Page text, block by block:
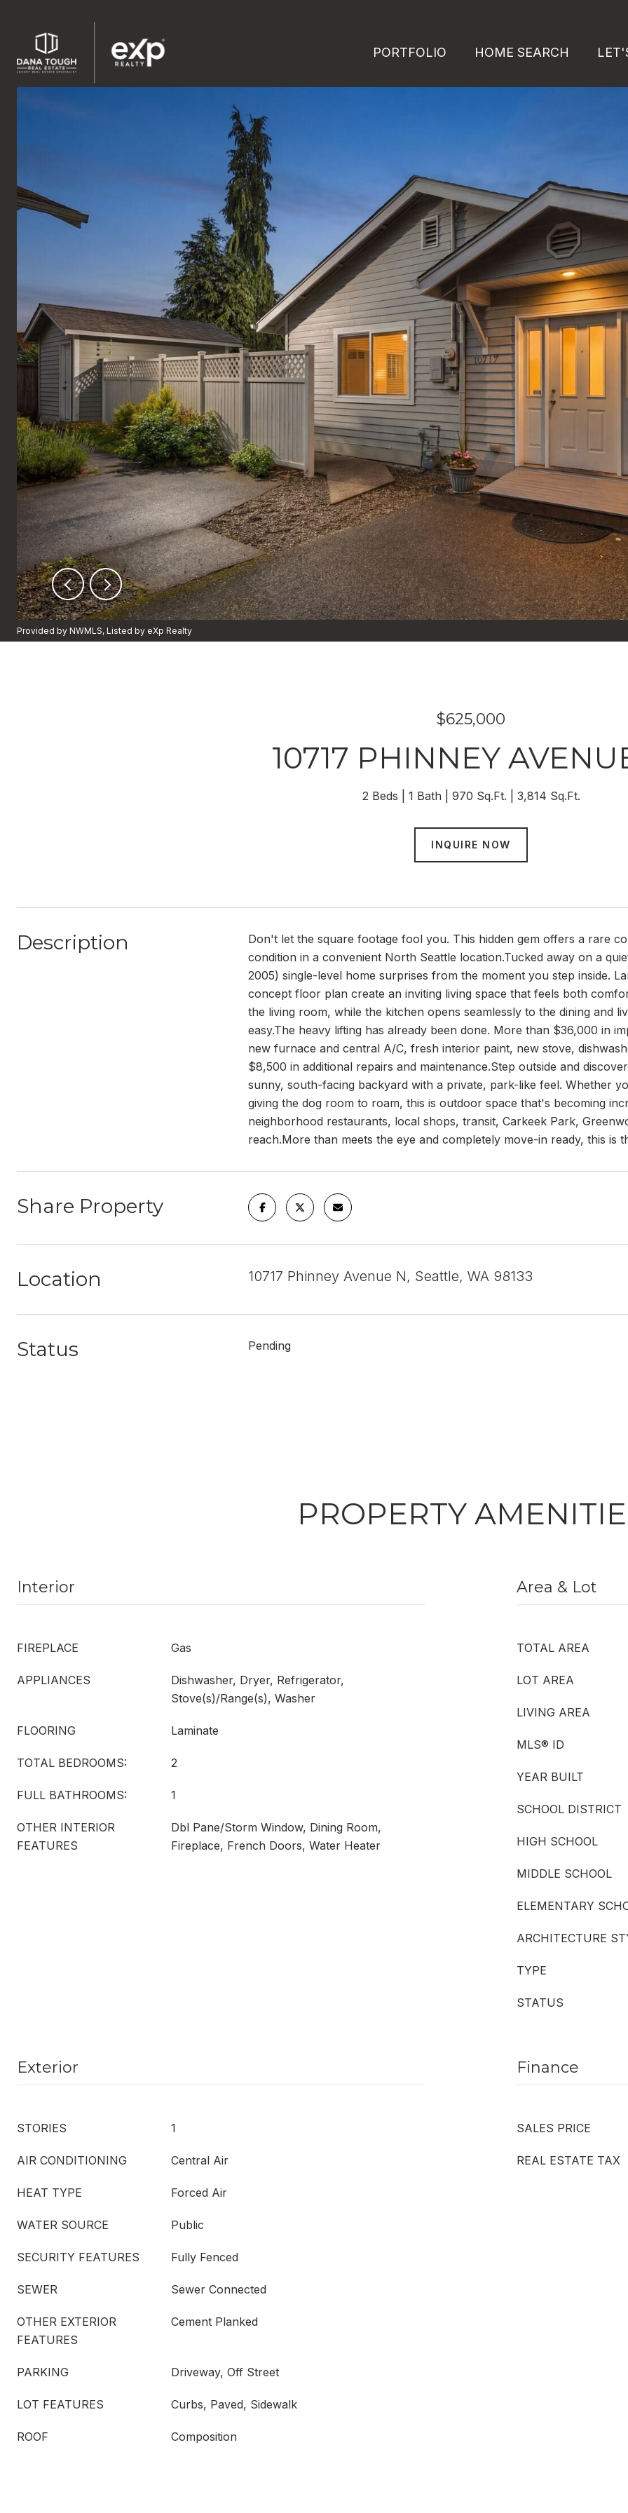
PORTFOLIO HOME SEARCH
Provided by NWMLS, Listed by eXp Realty
$625,000
10717 PHINNEY
2 Beds 1 Bath 970 Sq.Ft. 3,814 Sq.Ft.
INQUIRE NOW
Description
Don't let the square footage fool you. This hidden gem offers a rare
condition in a convenient North Seattle location.Tucked away on a
2005) single-level home surprises from the moment you step inside.
concept floor plan create an inviting living space that feels both
the living room, while the kitchen opens seamlessly to the dining and
easy.The heavy lifting has already been done. More than $36,000 in
new furnace and central A/C, fresh interior paint, new stove,
$8,500 in additional repairs and maintenance.Step outside and
sunny, south-facing backyard with a private, park-like feel. Whether
giving the dog room to roam, this is outdoor space that's becoming
neighborhood restaurants, local shops, transit, Carkeek Park,
reach.More than meets the eye and completely move-in ready, this
Share Property
Location 10717 Phinney Avenue N, Seattle, WA 98133
Status Pending
PROPERTY
Interior
FIREPLACE Gas
APPLIANCES
Dishwasher, Dryer, Refrigerator,
Stove(s)/Range(s), Washer
FLOORING Laminate
TOTAL BEDROOMS: 2
FULL BATHROOMS: 1
OTHER INTERIOR
FEATURES
Dbl Pane/Storm Window, Dining Room,
Fireplace, French Doors, Water Heater
Area & Lot
TOTAL AREA
LOT AREA
LIVING AREA
MLS® ID
YEAR BUILT
SCHOOL DISTRICT
HIGH SCHOOL
MIDDLE SCHOOL
ELEMENTARY
ARCHITECTURE
TYPE
STATUS
Exterior
STORIES 1
AIR CONDITIONING Central Air
HEAT TYPE Forced Air
WATER SOURCE Public
SECURITY FEATURES Fully Fenced
SEWER Sewer Connected
OTHER EXTERIOR
FEATURES
Cement Planked
PARKING Driveway, Off Street
LOT FEATURES Curbs, Paved, Sidewalk
ROOF Composition
Finance
SALES PRICE
REAL ESTATE TAX